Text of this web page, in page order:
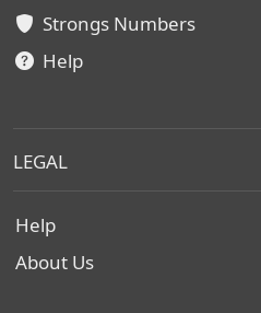
Strongs Numbers
Help
LEGAL
Help
About Us